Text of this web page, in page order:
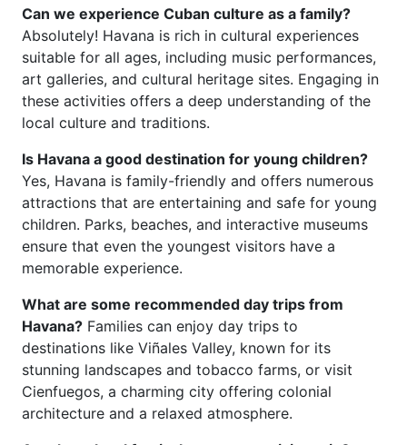
Can we experience Cuban culture as a family?
Absolutely! Havana is rich in cultural experiences
suitable for all ages, including music performances,
art galleries, and cultural heritage sites. Engaging in
these activities offers a deep understanding of the
local culture and traditions.
Is Havana a good destination for young children?
Yes, Havana is family-friendly and offers numerous
attractions that are entertaining and safe for young
children. Parks, beaches, and interactive museums
ensure that even the youngest visitors have a
memorable experience.
What are some recommended day trips from
Havana? Families can enjoy day trips to
destinations like Viñales Valley, known for its
stunning landscapes and tobacco farms, or visit
Cienfuegos, a charming city offering colonial
architecture and a relaxed atmosphere.